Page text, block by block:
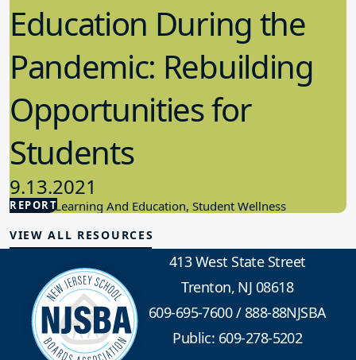
REPORT
Education During the
Pandemic: Rebuilding
Opportunities for
Students
9.13.2021
Student Learning And Education, Student Wellness
VIEW ALL RESOURCES
413 West State Street
Trenton, NJ 08618
609-695-7600/888-88NJSBA
Public: 609-278-5202